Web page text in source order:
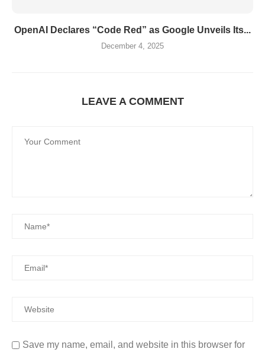
OpenAI Declares “Code Red” as Google Unveils Its...
December 4, 2025
LEAVE A COMMENT
Save my name, email, and website in this browser for